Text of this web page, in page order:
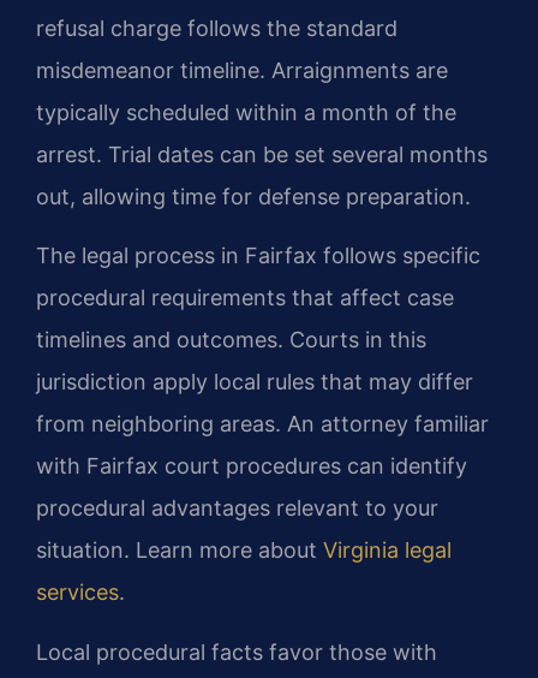
refusal charge follows the standard
misdemeanor timeline. Arraignments are
typically scheduled within a month of the
arrest. Trial dates can be set several months
out, allowing time for defense preparation.
The legal process in Fairfax follows specific
procedural requirements that affect case
timelines and outcomes. Courts in this
jurisdiction apply local rules that may differ
from neighboring areas. An attorney familiar
with Fairfax court procedures can identify
procedural advantages relevant to your
situation. Learn more about Virginia legal
services.
Local procedural facts favor those with